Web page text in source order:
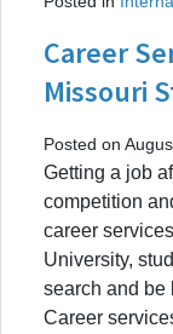
Career
Missouri
Posted on
Getting a job
competition
career
University,
search and be
Career